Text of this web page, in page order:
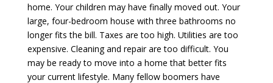
home. Your children may have finally moved out. Your
large, four-bedroom house with three bathrooms no
longer fits the bill. Taxes are too high. Utilities are too
expensive. Cleaning and repair are too difficult. You
may be ready to move into a home that better fits
your current lifestyle. Many fellow boomers have